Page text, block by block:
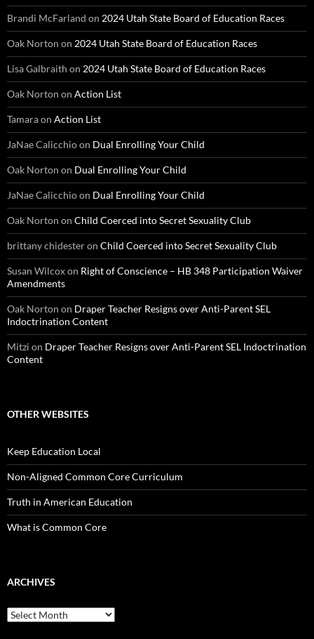
Brandi McFarland on 2024 Utah State Board of Education Races
Oak Norton on 2024 Utah State Board of Education Races
Lisa Galbraith on 2024 Utah State Board of Education Races
Oak Norton on Action List
Tamaraon Action List
JaNae Calicchioon Dual Enrolling Your Child
Oak Norton on Dual Enrolling Your Child
JaNae Calicchioon Dual Enrolling Your Child
Oak Norton on Child Coerced into Secret Sexuality Club
brittany chidesteron Child Coerced into Secret Sexuality Club
Susan Wilcoxon Right of Conscience – HB 348 Participation Waiver
Amendments
Oak Norton on Draper Teacher Resigns over Anti-Parent SEL
Indoctrination Content
Mitzi on Draper Teacher Resigns over Anti-Parent SEL Indoctrination
Content
OTHER WEBSITES
Keep Education Local
Non-Aligned Common Core Curriculum
Truth in American Education
What is Common Core
ARCHIVES
Archives